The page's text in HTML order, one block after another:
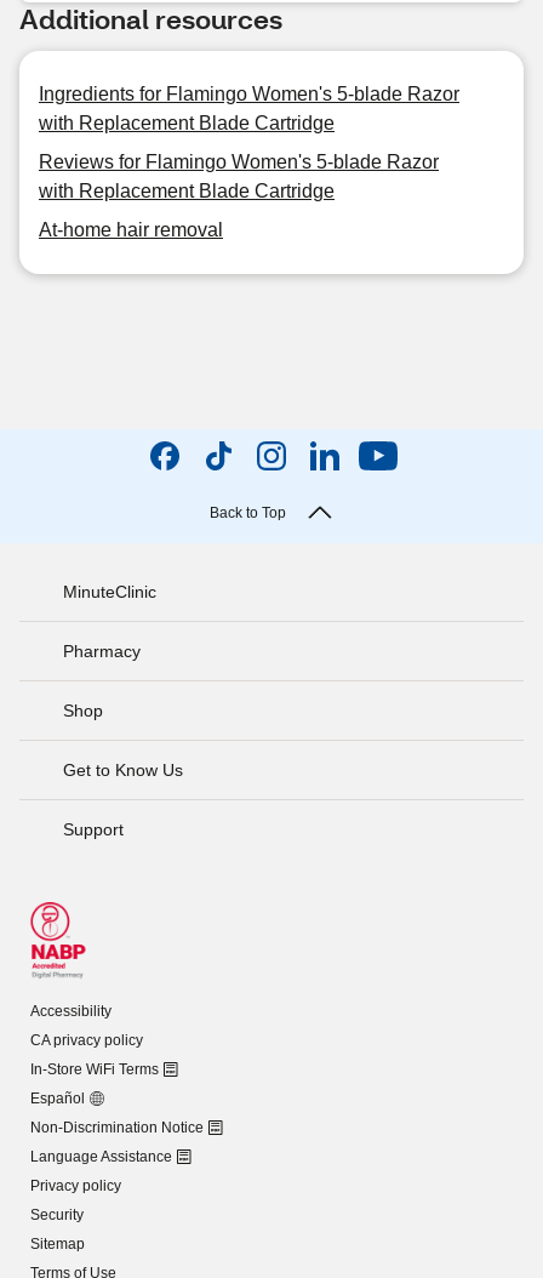
Additional resources
Ingredients for Flamingo Women's 5-blade Razor
with Replacement Blade Cartridge
Reviews for Flamingo Women's 5-blade Razor
with Replacement Blade Cartridge
At-home hair removal
Back to Top
MinuteClinic
Pharmacy
Shop
Get to Know Us
Support
Accessibility
CA privacy policy
In-Store WiFi Terms
Español
Non-Discrimination Notice
Language Assistance
Privacy policy
Security
Sitemap
Terms of Use